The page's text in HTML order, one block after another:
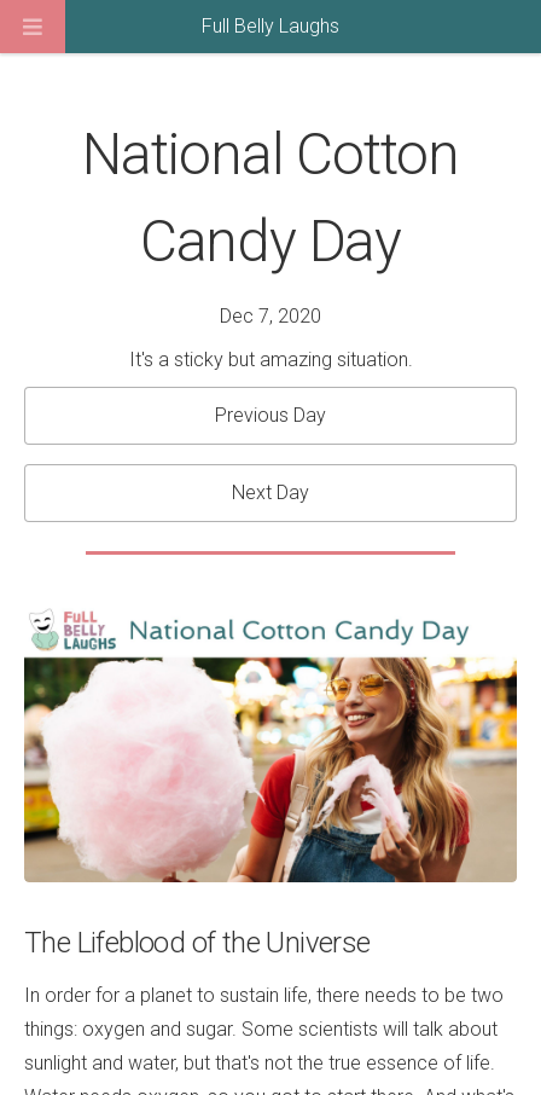
National Cotton
Candy Day
Dec 7, 2020
It's a sticky but amazing situation.
Previous Day
Next Day
The Lifeblood of the Universe
In order for a planet to sustain life, there needs to be two
things: oxygen and sugar. Some scientists will talk about
sunlight and water, but that's not the true essence of life.
Full Belly Laughs